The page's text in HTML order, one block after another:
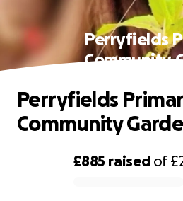
Perryfields
Community
£885 raised of
Perryfields
Community